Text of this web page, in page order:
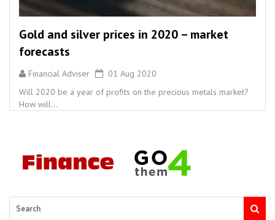
Gold and silver prices in 2020 – market
forecasts
Financial Adviser
01 Aug 2020
Will 2020 be a year of profits on the precious metals market?
How will...